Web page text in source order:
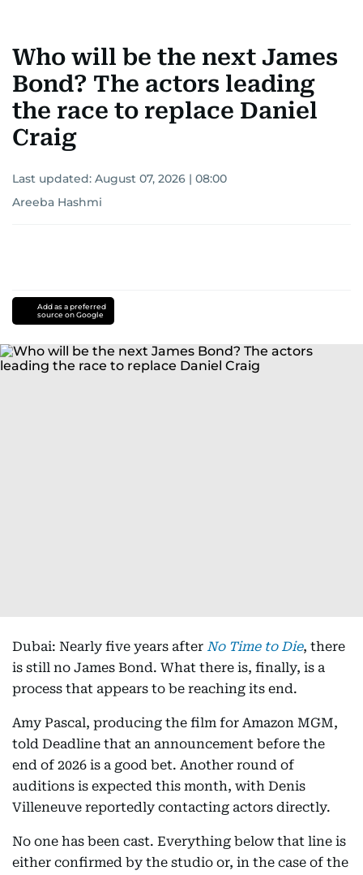
Who will be the next James
Bond? The actors leading
the race to replace Daniel
Craig
Last updated: August 07, 2026 | 08:00
Areeba Hashmi
Add as a preferred
source on Google
Dubai: Nearly five years after No Time to Die, there
is still no James Bond. What there is, finally, is a
process that appears to be reaching its end.
Amy Pascal, producing the film for Amazon MGM,
told Deadline that an announcement before the
end of 2026 is a good bet. Another round of
auditions is expected this month, with Denis
Villeneuve reportedly contacting actors directly.
No one has been cast. Everything below that line is
either confirmed by the studio or, in the case of the